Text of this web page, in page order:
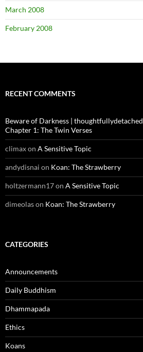
March 2008
February 2008
RECENT COMMENTS
Beware of Darkness | thoughtfullydetached
Chapter 1: The Twin Verses
climaxon A Sensitive Topic
andydisnai on Koan: The Strawberry
holtzermann17on A Sensitive Topic
dimeolason Koan: The Strawberry
CATEGORIES
Announcements
Daily Buddhism
Dhammapada
Ethics
Koans